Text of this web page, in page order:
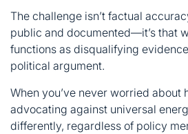
The challenge isn’t factual
public and documented—it’s that
functions as disqualifying
political argument.
When you’ve never worried about
advocating against universal
differently, regardless of policy